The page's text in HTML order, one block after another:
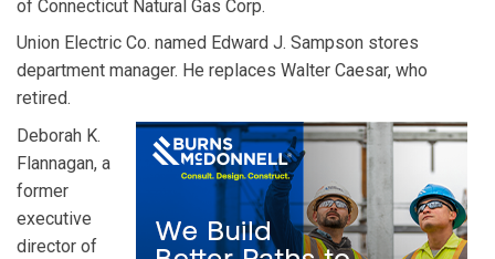
of Connecticut Natural Gas Corp.
Union Electric Co. named Edward J. Sampson stores
department manager. He replaces Walter Caesar, who
retired.
Deborah K.
Flannagan, a
former
executive
director of